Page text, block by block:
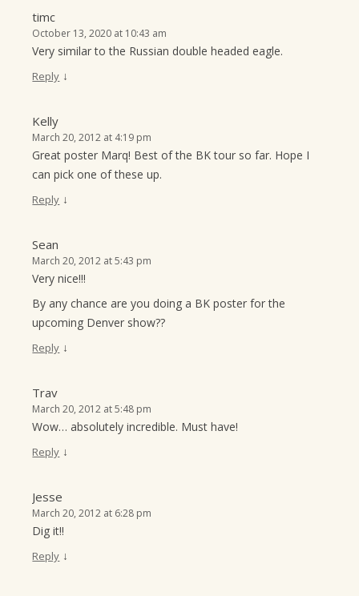
timc
October 13, 2020 at 10:43 am
Very similar to the Russian double headed eagle.
Reply ↓
Kelly
March 20, 2012 at 4:19 pm
Great poster Marq! Best of the BK tour so far. Hope I
can pick one of these up.
Reply ↓
Sean
March 20, 2012 at 5:43 pm
Very nice!!!
By any chance are you doing a BK poster for the
upcoming Denver show??
Reply ↓
Trav
March 20, 2012 at 5:48 pm
Wow… absolutely incredible. Must have!
Reply ↓
Jesse
March 20, 2012 at 6:28 pm
Dig it!!
Reply ↓